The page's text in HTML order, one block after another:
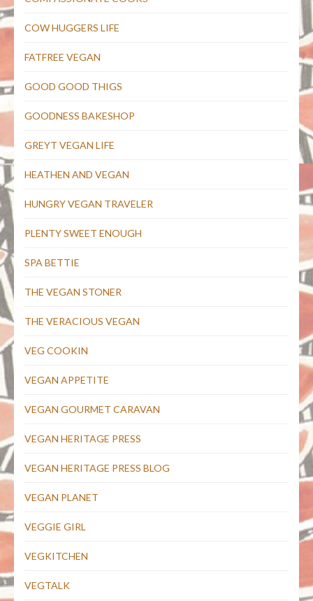
COW HUGGERS LIFE
FATFREE VEGAN
GOOD GOOD THIGS
GOODNESS BAKESHOP
GREYT VEGAN LIFE
HEATHEN AND VEGAN
HUNGRY VEGAN TRAVELER
PLENTY SWEET ENOUGH
SPA BETTIE
THE VEGAN STONER
THE VERACIOUS VEGAN
VEG COOKIN
VEGAN APPETITE
VEGAN GOURMET CARAVAN
VEGAN HERITAGE PRESS
VEGAN HERITAGE PRESS BLOG
VEGAN PLANET
VEGGIE GIRL
VEGKITCHEN
VEGTALK